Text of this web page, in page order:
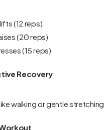
(12 reps)
(20 reps)
(15 reps)
Recovery
walking or gentle stretching